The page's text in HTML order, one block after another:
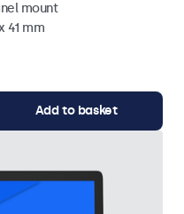
mount
41 mm
Add to basket